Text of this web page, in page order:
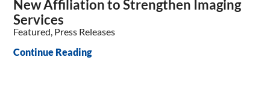
New Affiliation to Strengthen Imaging
Services
Featured, Press Releases
Continue Reading